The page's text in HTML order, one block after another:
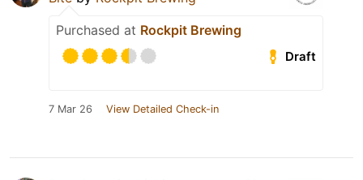
Purchased at Rockpit Brewing
Draft
7 Mar 26 View Detailed Check-in